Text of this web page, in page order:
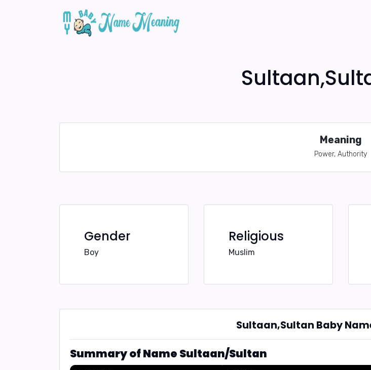
Meaning
Power, Authority
Gender
Boy
Religious
Muslim
Sultaan,Sultan Baby
Summary of Name Sultaan/Sultan